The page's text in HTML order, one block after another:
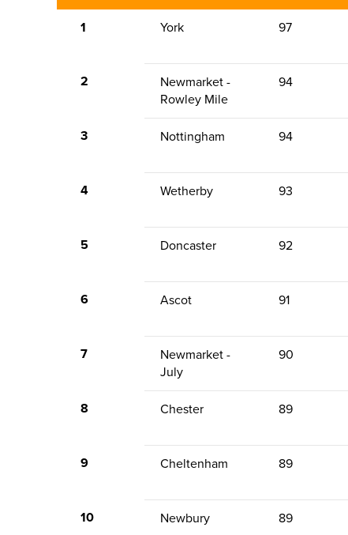
1 York 97
2
Newmarket -
Rowley Mile
94
3 Nottingham 94
4 Wetherby 93
5 Doncaster 92
6 Ascot 91
7
Newmarket -
July
90
8 Chester 89
9 Cheltenham 89
10 Newbury 89